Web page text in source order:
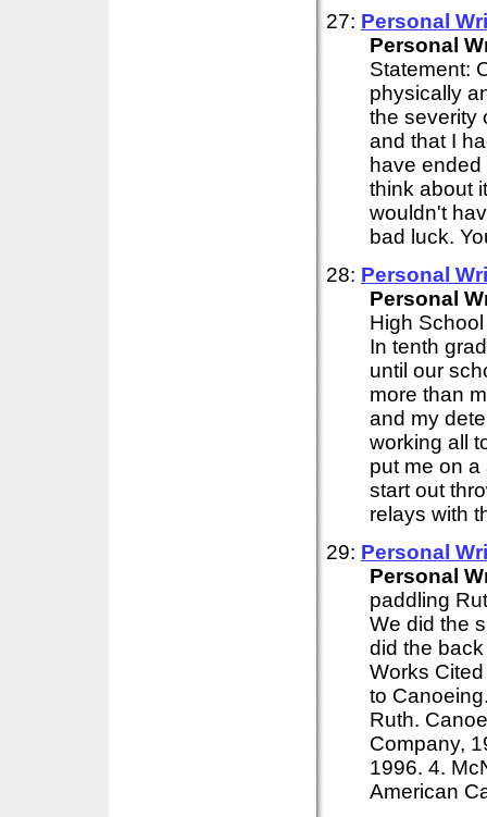
27: Personal
Personal
Statement:
physically
the severity
and that I
have
think about
wouldn't
bad luck.
28: Personal
Personal
High
In tenth
until our
more than
and my
working all
put me on
start out
relays with
29: Personal
Personal
paddling
We did the
did the
Works
to
Ruth.
Company,
1996. 4.
American